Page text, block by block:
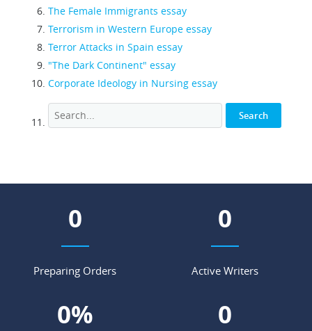
The Female Immigrants essay
Terrorism in Western Europe essay
Terror Attacks in Spain essay
"The Dark Continent" essay
Corporate Ideology in Nursing essay
0
Preparing Orders
0
Active Writers
0% 0